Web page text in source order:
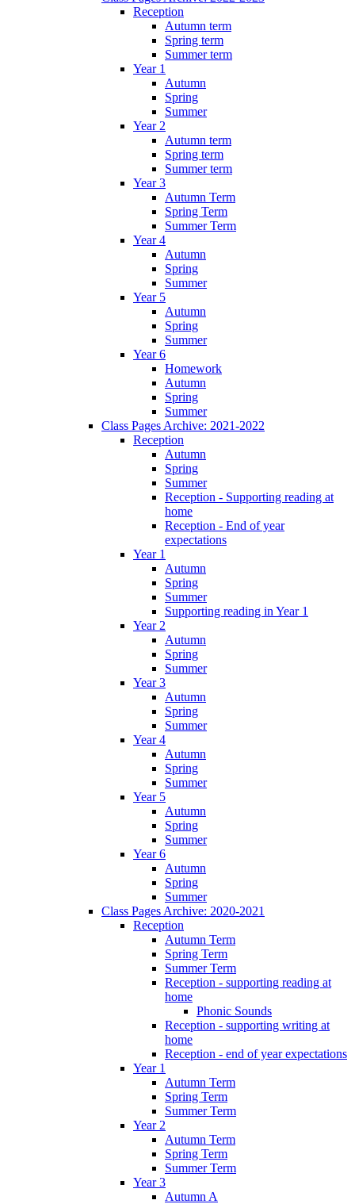
Reception
Autumn term
Spring term
Summer term
Year 1
Autumn
Spring
Summer
Year 2
Autumn term
Spring term
Summer term
Year 3
Autumn Term
Spring Term
Summer Term
Year 4
Autumn
Spring
Summer
Year 5
Autumn
Spring
Summer
Year 6
Homework
Autumn
Spring
Summer
Class Pages Archive: 2021-2022
Reception
Autumn
Spring
Summer
Reception - Supporting reading at
home
Reception - End of year
expectations
Year 1
Autumn
Spring
Summer
Supporting reading in Year 1
Year 2
Autumn
Spring
Summer
Year 3
Autumn
Spring
Summer
Year 4
Autumn
Spring
Summer
Year 5
Autumn
Spring
Summer
Year 6
Autumn
Spring
Summer
Class Pages Archive: 2020-2021
Reception
Autumn Term
Spring Term
Summer Term
Reception - supporting reading at
home
Phonic Sounds
Reception - supporting writing at
home
Reception - end of year expectations
Year 1
Autumn Term
Spring Term
Summer Term
Year 2
Autumn Term
Spring Term
Summer Term
Year 3
Autumn A